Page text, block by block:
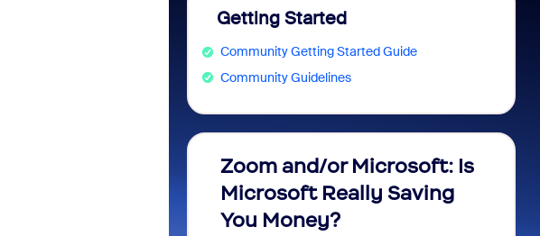
Getting Started
Community Getting Started Guide
Community Guidelines
Zoom and/or Microsoft: Is
Microsoft Really Saving
You Money?